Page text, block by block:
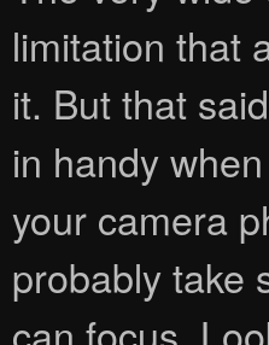
limitation that
it. But that
in handy
your camera
probably take
can focus.